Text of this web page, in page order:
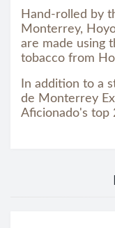
Hand-rolled by
Monterrey,
are made using
tobacco from
In addition to a
de Monterrey
Aficionado's top